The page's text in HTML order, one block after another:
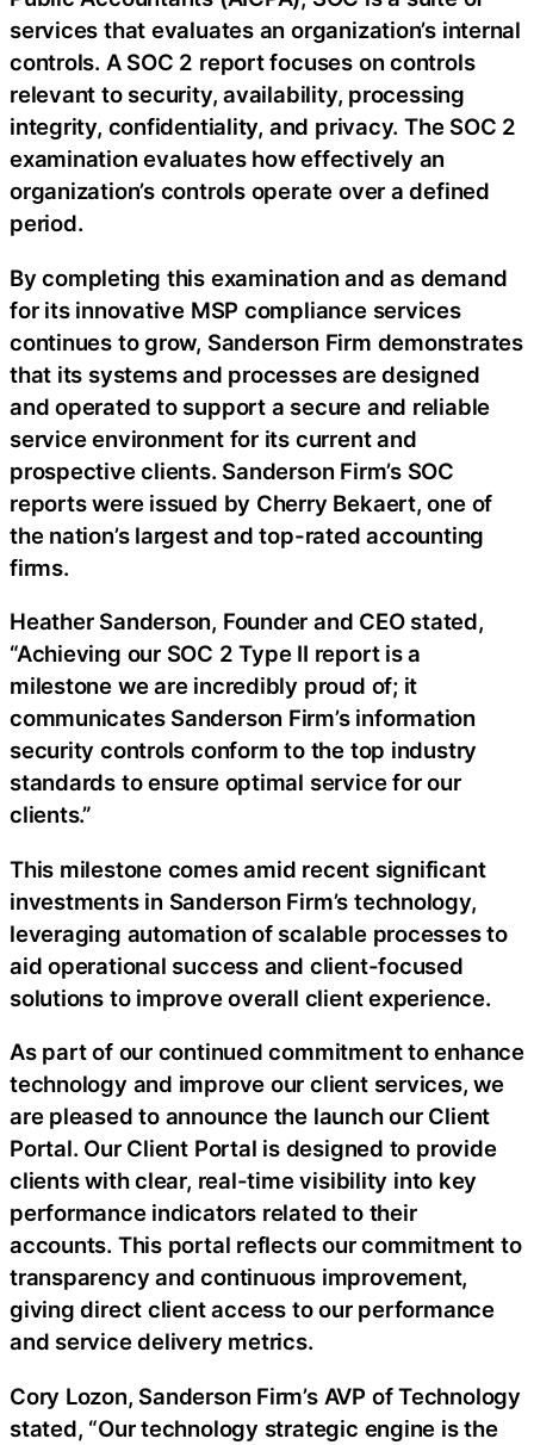
services that evaluates an organization’s internal
controls. A SOC 2 report focuses on controls
relevant to security, availability, processing
integrity, confidentiality, and privacy. The SOC 2
examination evaluates how effectively an
organization’s controls operate over a defined
period.
By completing this examination and as demand
for its innovative MSP compliance services
continues to grow, Sanderson Firm demonstrates
that its systems and processes are designed
and operated to support a secure and reliable
service environment for its current and
prospective clients. Sanderson Firm’s SOC
reports were issued by Cherry Bekaert, one of
the nation’s largest and top-rated accounting
firms.
Heather Sanderson, Founder and CEO stated,
“Achieving our SOC 2 Type II report is a
milestone we are incredibly proud of; it
communicates Sanderson Firm’s information
security controls conform to the top industry
standards to ensure optimal service for our
clients.”
This milestone comes amid recent significant
investments in Sanderson Firm’s technology,
leveraging automation of scalable processes to
aid operational success and client-focused
solutions to improve overall client experience.
As part of our continued commitment to enhance
technology and improve our client services, we
are pleased to announce the launch our Client
Portal. Our Client Portal is designed to provide
clients with clear, real-time visibility into key
performance indicators related to their
accounts. This portal reflects our commitment to
transparency and continuous improvement,
giving direct client access to our performance
and service delivery metrics.
Cory Lozon, Sanderson Firm’s AVP of Technology
stated, “Our technology strategic engine is the